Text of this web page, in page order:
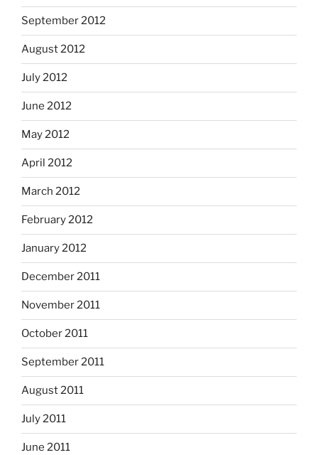
September 2012
August 2012
July 2012
June 2012
May 2012
April 2012
March 2012
February 2012
January 2012
December 2011
November 2011
October 2011
September 2011
August 2011
July 2011
June 2011